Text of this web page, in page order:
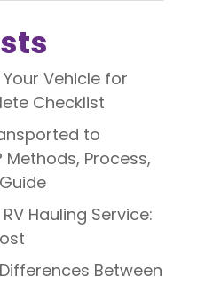
Vehicle for
Checklist
to
Process,
Hauling Service:
Between